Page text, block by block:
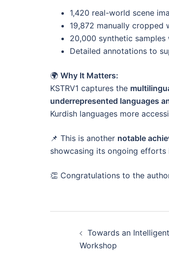
1,420 real-world scene
19,872 manually cropped
20,000 synthetic
Detailed annotations to
🌍 Why It Matters:
KSTRV1 captures the
underrepresented languages
Kurdish languages more
📌 This is another notable
showcasing its ongoing efforts
👏 Congratulations to the
navigation
Towards an
Workshop